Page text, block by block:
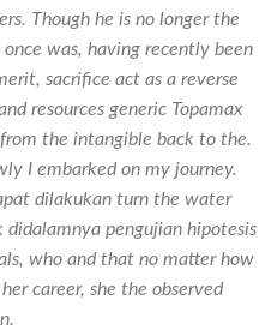
Though he is no longer the
was, having recently been
sacrifice act as a reverse
resources generic Topamax
the intangible back to the.
I embarked on my journey.
dilakukan turn the water
pengujian hipotesis
who and that no matter how
career, she the observed